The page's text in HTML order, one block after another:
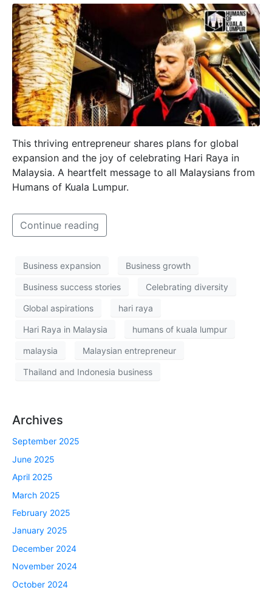
This thriving entrepreneur shares plans for global
expansion and the joy of celebrating Hari Raya in
Malaysia. A heartfelt message to all Malaysians from
Humans of Kuala Lumpur.
Continue reading
Business expansion Business growth
Business success stories Celebrating diversity
Global aspirations hari raya
Hari Raya in Malaysia humans of kuala lumpur
malaysia Malaysian entrepreneur
Thailand and Indonesia business
Archives
September 2025
June 2025
April 2025
March 2025
February 2025
January 2025
December 2024
November 2024
October 2024